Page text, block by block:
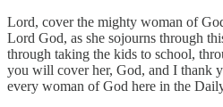
Lord, cover the mighty woman of
Lord God, as she sojourns through
through taking the kids to school,
you will cover her, God, and I thank
every woman of God here in the